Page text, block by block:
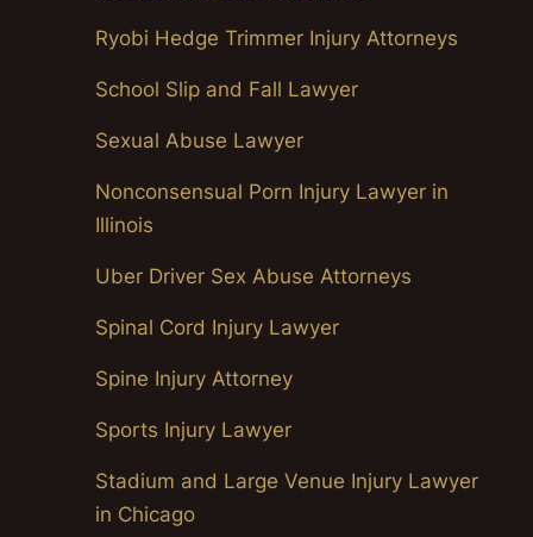
Ryobi Hedge Trimmer Injury Attorneys
School Slip and Fall Lawyer
Sexual Abuse Lawyer
Nonconsensual Porn Injury Lawyer in
Illinois
Uber Driver Sex Abuse Attorneys
Spinal Cord Injury Lawyer
Spine Injury Attorney
Sports Injury Lawyer
Stadium and Large Venue Injury Lawyer
in Chicago